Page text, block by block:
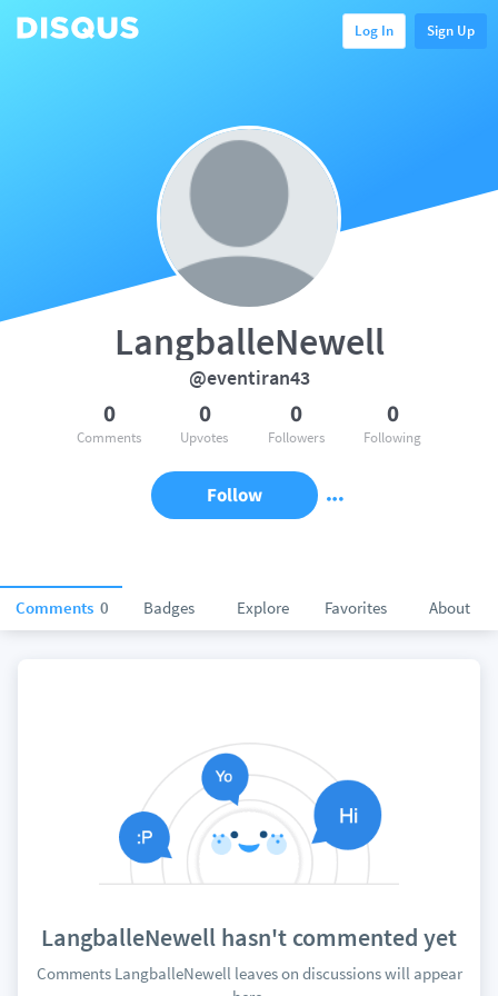
Log In Sign Up
Comments 0 Badges Explore Favorites About
LangballeNewell
@eventiran43
0
Comments
0
Upvotes
0
Followers
0
Following
Follow
LangballeNewell hasn't commented yet
Comments LangballeNewell leaves on discussions will appear